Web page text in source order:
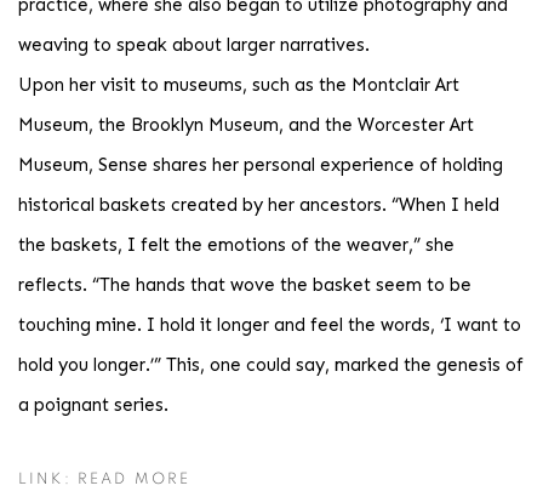
practice, where she also began to utilize photography and
weaving to speak about larger narratives.
Upon her visit to museums, such as the Montclair Art
Museum, the Brooklyn Museum, and the Worcester Art
Museum, Sense shares her personal experience of holding
historical baskets created by her ancestors. “When I held
the baskets, I felt the emotions of the weaver,” she
reflects. “The hands that wove the basket seem to be
touching mine. I hold it longer and feel the words, ‘I want to
hold you longer.’” This, one could say, marked the genesis of
a poignant series.
LINK: READ MORE